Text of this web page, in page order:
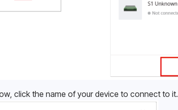
click the name of your device to connect to it.